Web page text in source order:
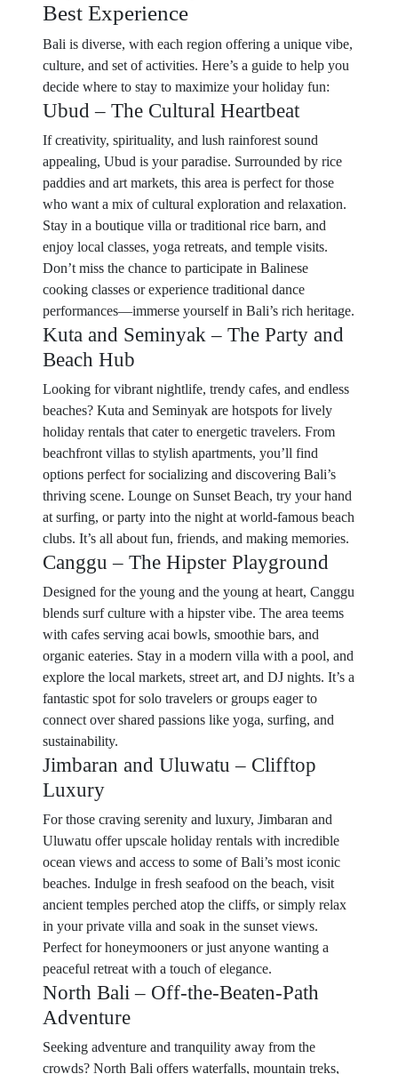
Best Experience
Bali is diverse, with each region offering a unique vibe,
culture, and set of activities. Here’s a guide to help you
decide where to stay to maximize your holiday fun:
Ubud – The Cultural Heartbeat
If creativity, spirituality, and lush rainforest sound
appealing, Ubud is your paradise. Surrounded by rice
paddies and art markets, this area is perfect for those
who want a mix of cultural exploration and relaxation.
Stay in a boutique villa or traditional rice barn, and
enjoy local classes, yoga retreats, and temple visits.
Don’t miss the chance to participate in Balinese
cooking classes or experience traditional dance
performances—immerse yourself in Bali’s rich heritage.
Kuta and Seminyak – The Party and
Beach Hub
Looking for vibrant nightlife, trendy cafes, and endless
beaches? Kuta and Seminyak are hotspots for lively
holiday rentals that cater to energetic travelers. From
beachfront villas to stylish apartments, you’ll find
options perfect for socializing and discovering Bali’s
thriving scene. Lounge on Sunset Beach, try your hand
at surfing, or party into the night at world-famous beach
clubs. It’s all about fun, friends, and making memories.
Canggu – The Hipster Playground
Designed for the young and the young at heart, Canggu
blends surf culture with a hipster vibe. The area teems
with cafes serving acai bowls, smoothie bars, and
organic eateries. Stay in a modern villa with a pool, and
explore the local markets, street art, and DJ nights. It’s a
fantastic spot for solo travelers or groups eager to
connect over shared passions like yoga, surfing, and
sustainability.
Jimbaran and Uluwatu – Clifftop
Luxury
For those craving serenity and luxury, Jimbaran and
Uluwatu offer upscale holiday rentals with incredible
ocean views and access to some of Bali’s most iconic
beaches. Indulge in fresh seafood on the beach, visit
ancient temples perched atop the cliffs, or simply relax
in your private villa and soak in the sunset views.
Perfect for honeymooners or just anyone wanting a
peaceful retreat with a touch of elegance.
North Bali – Off-the-Beaten-Path
Adventure
Seeking adventure and tranquility away from the
crowds? North Bali offers waterfalls, mountain treks,